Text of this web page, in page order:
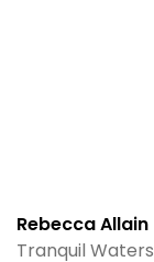
Rebecca Allain
Tranquil Waters